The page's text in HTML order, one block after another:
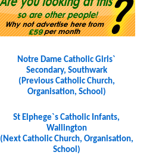
Notre Dame Catholic Girls`
Secondary, Southwark
(Previous Catholic Church,
Organisation, School)
St Elphege`s Catholic Infants,
Wallington
(Next Catholic Church, Organisation,
School)